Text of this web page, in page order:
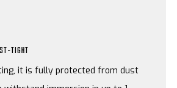
TIGHT
it is fully protected from dust